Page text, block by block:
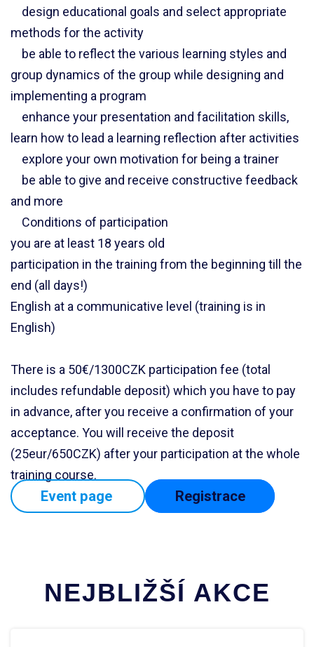
design educational goals and select appropriate
methods for the activity
be able to reflect the various learning styles and
group dynamics of the group while designing and
implementing a program
enhance your presentation and facilitation skills,
learn how to lead a learning reflection after activities
explore your own motivation for being a trainer
be able to give and receive constructive feedback
and more
Conditions of participation
you are at least 18 years old
participation in the training from the beginning till the
end (all days!)
English at a communicative level (training is in
English)
There is a 50€/1300CZK participation fee (total
includes refundable deposit) which you have to pay
in advance, after you receive a confirmation of your
acceptance. You will receive the deposit
(25eur/650CZK) after your participation at the whole
training course.
Event page Registrace
NEJBLIŽŠÍ AKCE